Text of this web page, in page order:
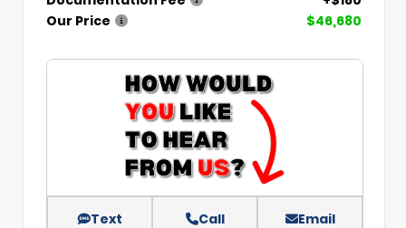
Our Price
$46,680
Text Call Email